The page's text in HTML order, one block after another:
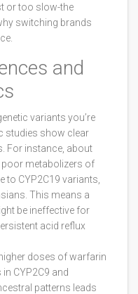
or too slow-the
switching brands
and
variants you’re
studies show clear
For instance, about
poor metabolizers of
to CYP2C19 variants,
This means a
be ineffective for
acid reflux
doses of warfarin
CYP2C9 and
patterns leads